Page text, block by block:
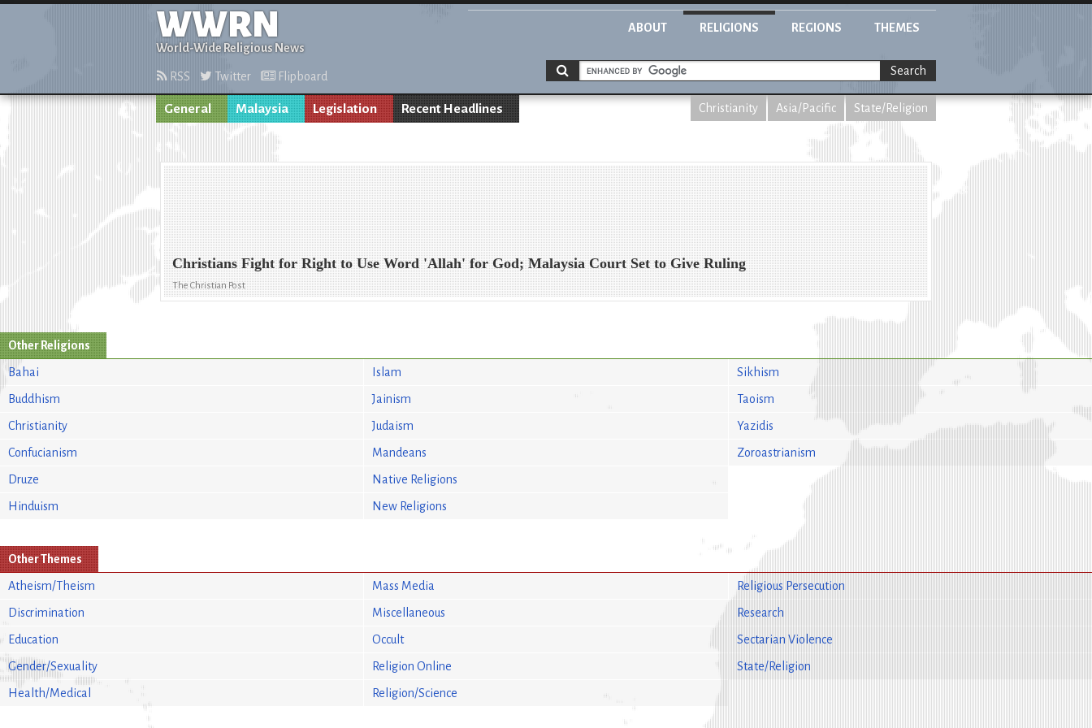
WWRN
World-Wide Religious News
ABOUT RELIGIONS REGIONS THEMES
RSS Twitter Flipboard Search
General Malaysia Legislation Recent Headlines Christianity Asia/Pacific State/Religion
Christians Fight for Right to Use Word 'Allah' for God; Malaysia Court Set to Give Ruling
The Christian Post
Other Religions
Bahai
Buddhism
Christianity
Confucianism
Druze
Hinduism
Islam
Jainism
Judaism
Mandeans
Native Religions
New Religions
Sikhism
Taoism
Yazidis
Zoroastrianism
Other Themes
Atheism/Theism
Discrimination
Education
Gender/Sexuality
Health/Medical
Mass Media
Miscellaneous
Occult
Religion Online
Religion/Science
Religious Persecution
Research
Sectarian Violence
State/Religion